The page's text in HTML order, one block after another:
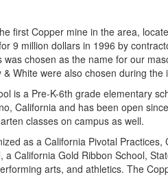
first Copper mine in the area,
9 million dollars in 1996 by
chosen as the name for our
White were also chosen during
is a Pre-K-6th grade elementary
California and has been open
classes on campus as well.
as a California Pivotal
a California Gold Ribbon School,
arts, and athletics. The